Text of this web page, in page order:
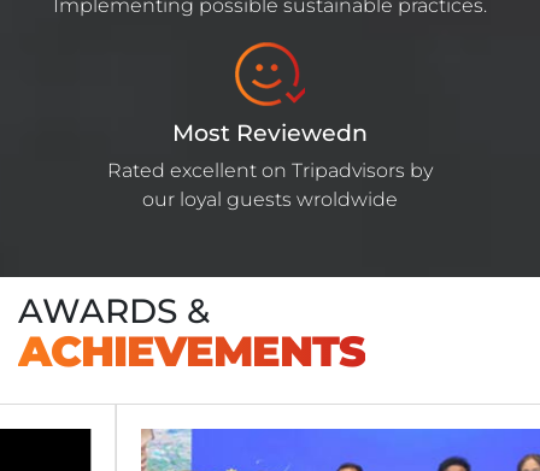
Implementing possible sustainable practices.
Most Reviewedn
Rated excellent on Tripadvisors by
our loyal guests wroldwide
AWARDS &
ACHIEVEMENTS